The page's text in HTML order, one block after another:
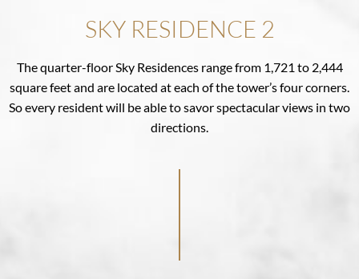
SKY RESIDENCE 2
The quarter-floor Sky Residences range from 1,721 to 2,444
square feet and are located at each of the tower’s four corners.
So every resident will be able to savor spectacular views in two
directions.